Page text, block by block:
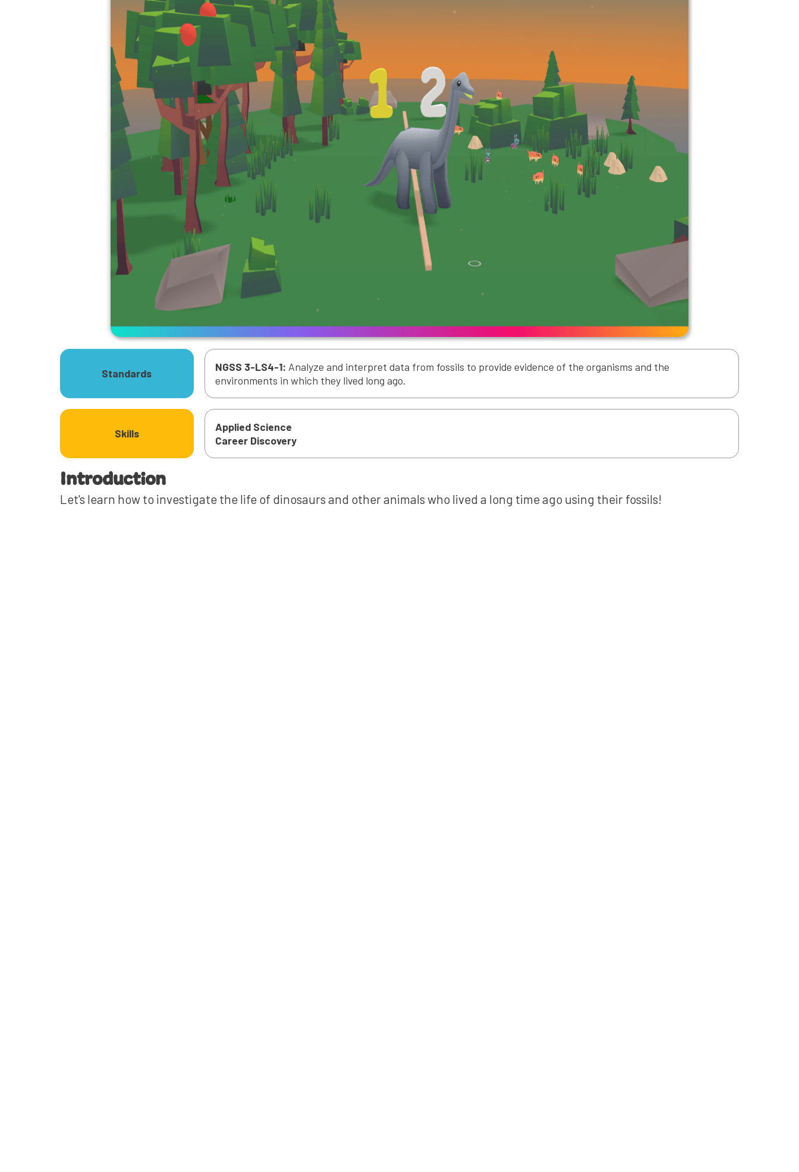
Standards
NGSS 3-LS4-1: Analyze and interpret data from fossils to provide evidence of the organisms and the
environments in which they lived long ago.
Skills
Applied Science
‍Career Discovery
Introduction
Let's learn how to investigate the life of dinosaurs and other animals who lived a long time ago using their fossils!